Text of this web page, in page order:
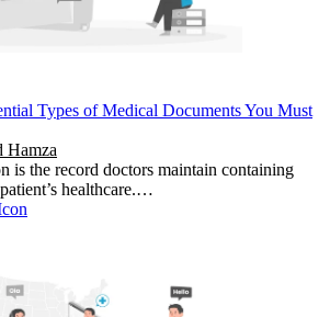
Types of Medical Documents You Must
Hamza
is the record doctors maintain containing
healthcare.…